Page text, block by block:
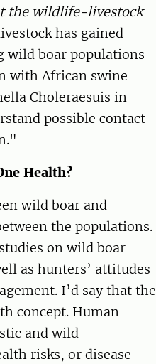
the wildlife-livestock
has gained
wild boar populations
with African swine
Choleraesuis in
possible contact
Health?
wild boar and
the populations.
on wild boar
as hunters’ attitudes
I’d say that the
concept. Human
and wild
risks, or disease